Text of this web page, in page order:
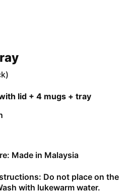
lid + 4 mugs + tray
Made in Malaysia
Do not place on the
with lukewarm water.